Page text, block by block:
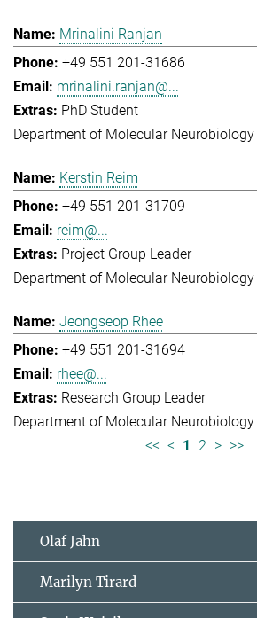
Mrinalini Ranjan
+49 551 201-31686
mrinalini.ranjan@...
PhD Student
Department of Molecular Neurobiology
Kerstin Reim
+49 551 201-31709
reim@...
Project Group Leader
Department of Molecular Neurobiology
Jeongseop Rhee
+49 551 201-31694
rhee@...
Research Group Leader
Department of Molecular Neurobiology
<< < 1 2 > >>
Olaf Jahn
Marilyn Tirard